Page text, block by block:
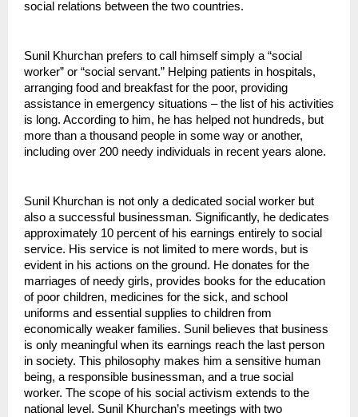
social relations between the two countries.
Sunil Khurchan prefers to call himself simply a “social
worker” or “social servant.” Helping patients in hospitals,
arranging food and breakfast for the poor, providing
assistance in emergency situations – the list of his activities
is long. According to him, he has helped not hundreds, but
more than a thousand people in some way or another,
including over 200 needy individuals in recent years alone.
Sunil Khurchan is not only a dedicated social worker but
also a successful businessman. Significantly, he dedicates
approximately 10 percent of his earnings entirely to social
service. His service is not limited to mere words, but is
evident in his actions on the ground. He donates for the
marriages of needy girls, provides books for the education
of poor children, medicines for the sick, and school
uniforms and essential supplies to children from
economically weaker families. Sunil believes that business
is only meaningful when its earnings reach the last person
in society. This philosophy makes him a sensitive human
being, a responsible businessman, and a true social
worker. The scope of his social activism extends to the
national level. Sunil Khurchan’s meetings with two